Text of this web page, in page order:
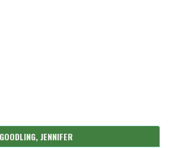
GOODLING, JENNIFER